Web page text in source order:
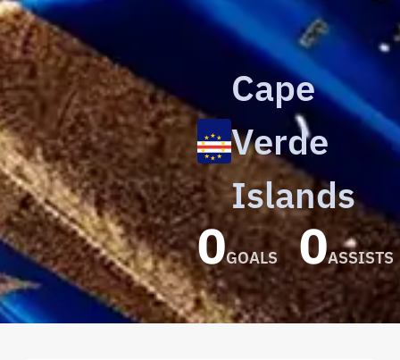
Cape
Verde
Islands
0GOALS 0ASSISTS